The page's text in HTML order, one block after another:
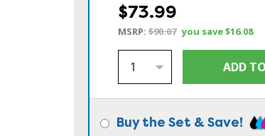
$73.99
MSRP:$90.07 you save$16.08
Buy the Set & Save!